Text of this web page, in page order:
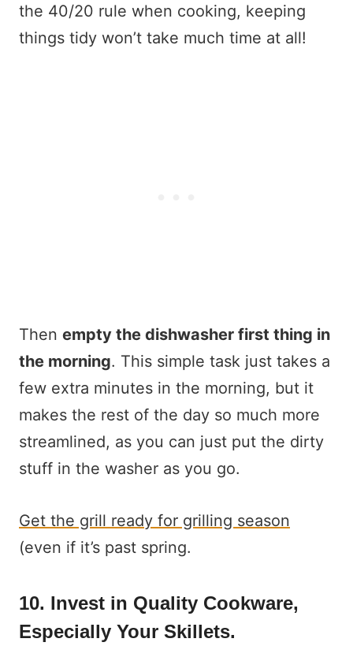
the 40/20 rule when cooking, keeping
things tidy won’t take much time at all!
Then empty the dishwasher first thing in
the morning. This simple task just takes a
few extra minutes in the morning, but it
makes the rest of the day so much more
streamlined, as you can just put the dirty
stuff in the washer as you go.
Get the grill ready for grilling season
(even if it’s past spring.
10. Invest in Quality Cookware,
Especially Your Skillets.